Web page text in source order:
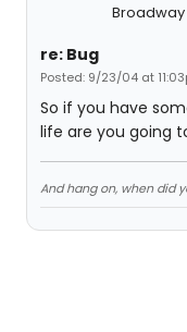
re: Bug
Posted: 9/23/04 at
So if you have
life are you going
And hang on, when did